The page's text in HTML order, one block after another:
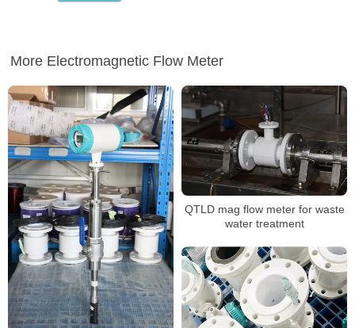
More Electromagnetic Flow Meter
QTLD mag flow meter for waste
water treatment